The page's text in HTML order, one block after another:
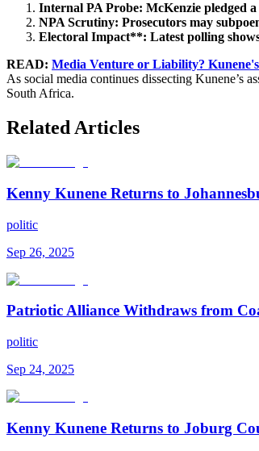
Internal PA Probe: McKenzie pledged
NPA Scrutiny: Prosecutors may
Electoral Impact**: Latest polling
READ: Media Venture or Liability?
As social media continues dissecting
South Africa.
Related Articles
Kenny Kunene Returns to
politic
Sep 26, 2025
Patriotic Alliance Withdraws from
politic
Sep 24, 2025
Kenny Kunene Returns to Joburg